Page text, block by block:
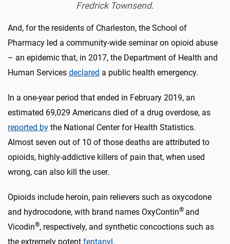
Fredrick Townsend.
And, for the residents of Charleston, the School of
Pharmacy led a community-wide seminar on opioid abuse
– an epidemic that, in 2017, the Department of Health and
Human Services declared a public health emergency.
In a one-year period that ended in February 2019, an
estimated 69,029 Americans died of a drug overdose, as
reported by the National Center for Health Statistics.
Almost seven out of 10 of those deaths are attributed to
opioids, highly-addictive killers of pain that, when used
wrong, can also kill the user.
Opioids include heroin, pain relievers such as oxycodone
and hydrocodone, with brand names OxyContin® and
Vicodin®, respectively, and synthetic concoctions such as
the extremely potent fentanyl .